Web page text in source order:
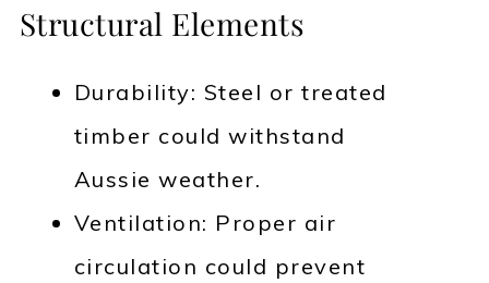
Structural Elements
Durability: Steel or treated
timber could withstand
Aussie weather.
Ventilation: Proper air
circulation could prevent